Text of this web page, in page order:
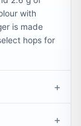
with
is made
hops for